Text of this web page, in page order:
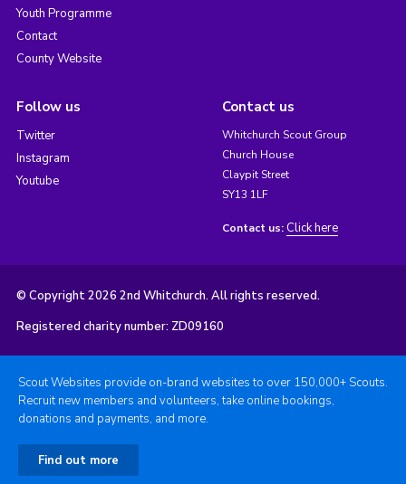
Youth Programme
Contact
County Website
Follow us
Twitter
Instagram
Youtube
Contact us
Whitchurch Scout Group
Church House
Claypit Street
SY13 1LF
Contact us: Click here
© Copyright 2026 2nd Whitchurch. All rights reserved.
Registered charity number: ZD09160
Scout Websites provide on-brand websites to over 150,000+ Scouts.
Recruit new members and volunteers, take online bookings,
donations and payments, and more.
Find out more